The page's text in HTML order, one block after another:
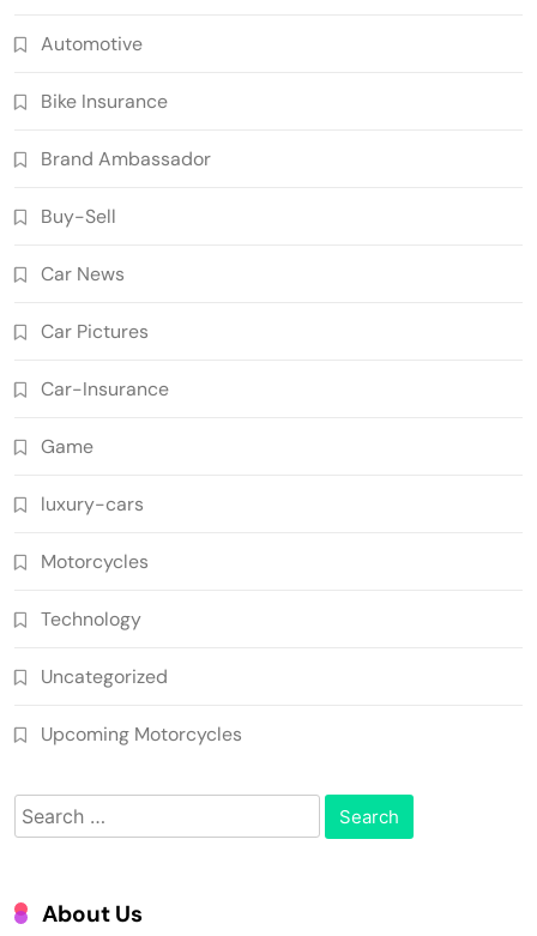
Automotive
Bike Insurance
Brand Ambassador
Buy-Sell
Car News
Car Pictures
Car-Insurance
Game
luxury-cars
Motorcycles
Technology
Uncategorized
Upcoming Motorcycles
Search
for:
About Us